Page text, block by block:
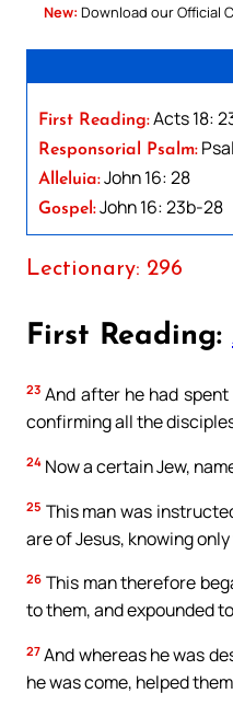
New: Download our Official
First Reading:Acts 18:
Responsorial Psalm:
Alleluia:John 16: 28
Gospel:John 16: 23b-28
Lectionary: 296
First Reading:
23 And after he had
confirming all the
24 Now a certain Jew,
25 This man was
are of Jesus, knowing
26 This man therefore
to them, and expounded
27 And whereas he was
he was come, helped